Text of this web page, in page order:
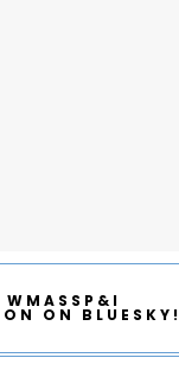
WMASSP&I
ON BLUESKY!